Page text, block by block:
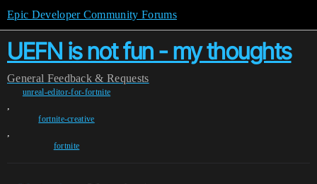
Epic Developer Community Forums
UEFN is not fun - my thoughts
General Feedback & Requests
unreal-editor-for-fortnite
,
fortnite-creative
,
fortnite